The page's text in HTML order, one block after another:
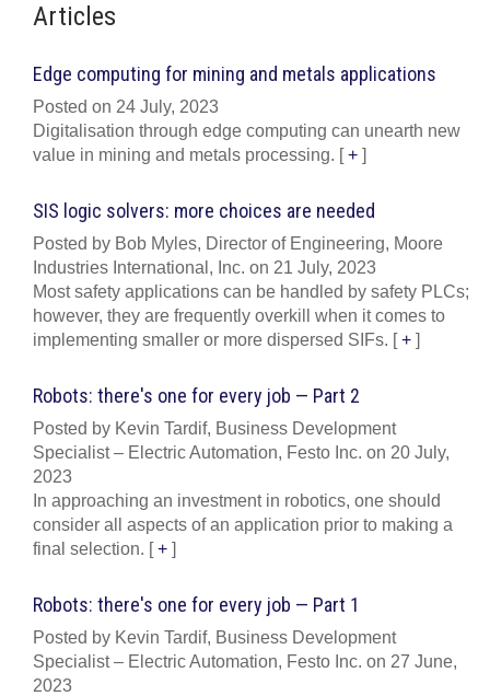
Articles
Edge computing for mining and metals applications
Posted on 24 July, 2023
Digitalisation through edge computing can unearth new
value in mining and metals processing. [+ ]
SIS logic solvers: more choices are needed
Posted by Bob Myles, Director of Engineering, Moore
Industries International, Inc. on 21 July, 2023
Most safety applications can be handled by safety PLCs;
however, they are frequently overkill when it comes to
implementing smaller or more dispersed SIFs. [+ ]
Robots: there's one for every job — Part 2
Posted by Kevin Tardif, Business Development
Specialist – Electric Automation, Festo Inc. on 20 July,
2023
In approaching an investment in robotics, one should
consider all aspects of an application prior to making a
final selection. [+ ]
Robots: there's one for every job — Part 1
Posted by Kevin Tardif, Business Development
Specialist – Electric Automation, Festo Inc. on 27 June,
2023